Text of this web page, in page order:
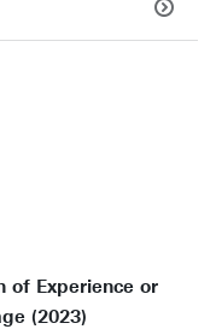
of Experience or
(2023)